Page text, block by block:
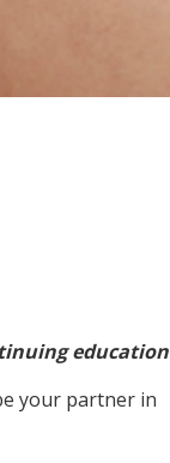
education
your partner in